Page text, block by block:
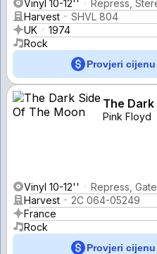
Vinyl 10-12''
Repress,
Harvest
SHVL 804
UK
1974
Rock
Provjeri cijenu
The Dark
Pink Floyd
Vinyl 10-12''
Repress,
Harvest
2C 064-05249
France
Rock
Provjeri cijenu